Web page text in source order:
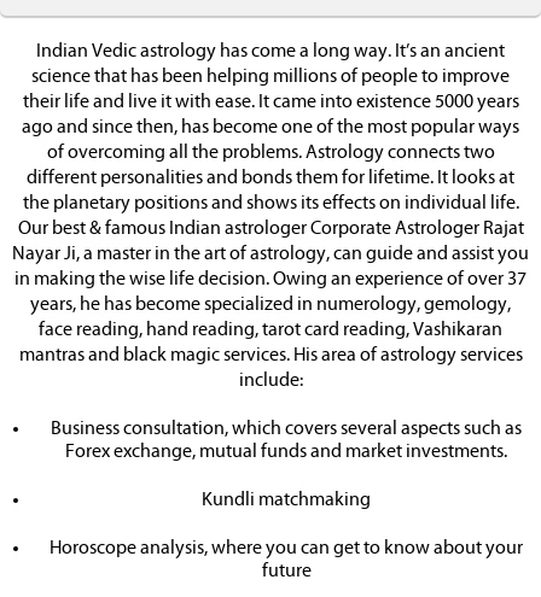
Indian Vedic astrology has come a long way. It’s an ancient
science that has been helping millions of people to improve
their life and live it with ease. It came into existence 5000 years
ago and since then, has become one of the most popular ways
of overcoming all the problems. Astrology connects two
different personalities and bonds them for lifetime. It looks at
the planetary positions and shows its effects on individual life.
Our best & famous Indian astrologer Corporate Astrologer Rajat
Nayar Ji, a master in the art of astrology, can guide and assist you
in making the wise life decision. Owing an experience of over 37
years, he has become specialized in numerology, gemology,
face reading, hand reading, tarot card reading, Vashikaran
mantras and black magic services. His area of astrology services
include:
Business consultation, which covers several aspects such as
Forex exchange, mutual funds and market investments.
Kundli matchmaking
Horoscope analysis, where you can get to know about your
future